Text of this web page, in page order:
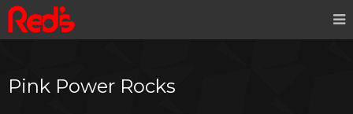
Pink Power Rocks